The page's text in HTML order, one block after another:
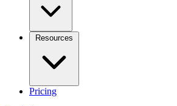
Resources
Pricing